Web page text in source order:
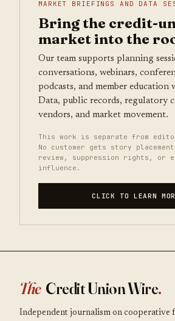
MARKET BRIEFINGS AND DATA
Bring the credit-
market into the
Our team supports planning
conversations, webinars,
podcasts, and member
Data, public records, regulatory
vendors, and market movement.
This work is separate from
No customer gets story
review, suppression rights, or
influence.
CLICK TO LEARN
The Credit Union Wire.
Independent journalism on cooperative